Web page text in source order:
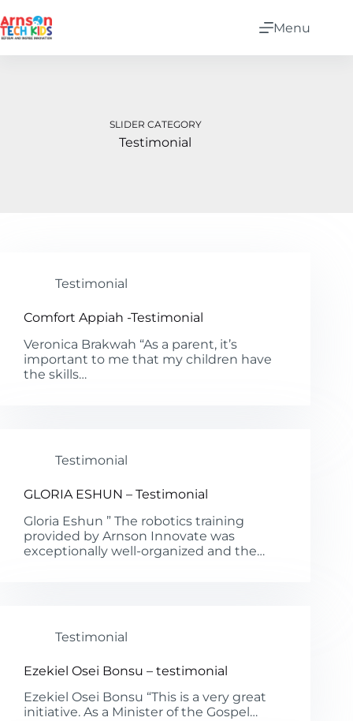
Menu
SLIDER CATEGORY
Testimonial
Testimonial
Comfort Appiah -Testimonial
Veronica Brakwah “As a parent, it’s
important to me that my children have
the skills…
Testimonial
GLORIA ESHUN – Testimonial
Gloria Eshun ” The robotics training
provided by Arnson Innovate was
exceptionally well-organized and the…
Testimonial
Ezekiel Osei Bonsu – testimonial
Ezekiel Osei Bonsu “This is a very great
initiative. As a Minister of the Gospel…